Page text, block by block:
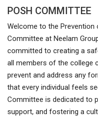
POSH COMMITTEE
Welcome to the Prevention
Committee at Neelam
committed to creating a
all members of the college
prevent and address any
that every individual feels
Committee is dedicated to
support, and fostering a